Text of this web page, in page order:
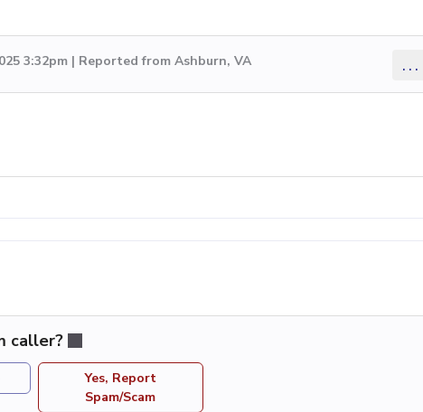
3:32pm | Reported from Ashburn, VA ...
caller?
Yes, Report
Spam/Scam